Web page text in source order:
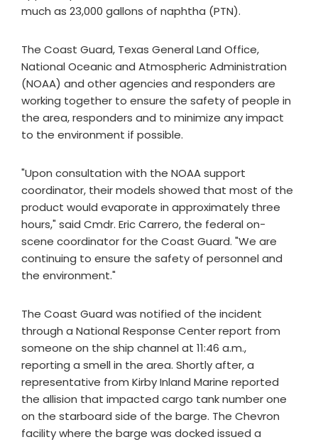
much as 23,000 gallons of naphtha (PTN).
The Coast Guard, Texas General Land Office,
National Oceanic and Atmospheric Administration
(NOAA) and other agencies and responders are
working together to ensure the safety of people in
the area, responders and to minimize any impact
to the environment if possible.
"Upon consultation with the NOAA support
coordinator, their models showed that most of the
product would evaporate in approximately three
hours," said Cmdr. Eric Carrero, the federal on-
scene coordinator for the Coast Guard. "We are
continuing to ensure the safety of personnel and
the environment."
The Coast Guard was notified of the incident
through a National Response Center report from
someone on the ship channel at 11:46 a.m.,
reporting a smell in the area. Shortly after, a
representative from Kirby Inland Marine reported
the allision that impacted cargo tank number one
on the starboard side of the barge. The Chevron
facility where the barge was docked issued a